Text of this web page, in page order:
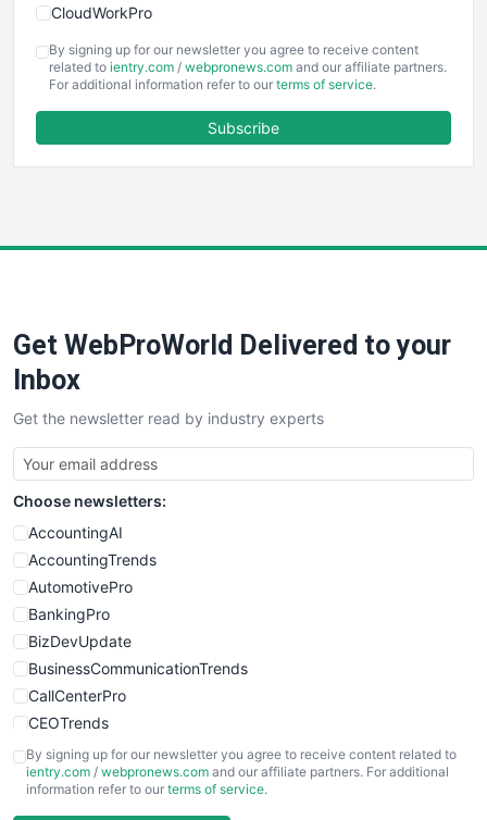
CloudWorkPro
EmployeeExperiencePro
ENTBusinessNews
FinancePro
SaaSPro
SalesTechPro
SmallBusinessNews
SmallBusinessUpdate
SmallSiteNews
SmallWebBusiness
WebProBusiness
WebsiteNotes
By signing up for our newsletter you agree to receive content
related to ientry.com / webpronews.com and our affiliate partners.
For additional information refer to our terms of service.
Subscribe
Get WebProWorld Delivered to your
Inbox
Get the newsletter read by industry experts
Choose newsletters:
AccountingAI
AccountingTrends
AutomotivePro
BankingPro
BizDevUpdate
BusinessCommunicationTrends
CallCenterPro
CEOTrends
CFOTrends
ChiefBusinessOfficerPro
By signing up for our newsletter you agree to receive content related to
ientry.com / webpronews.com and our affiliate partners. For additional
information refer to our terms of service.